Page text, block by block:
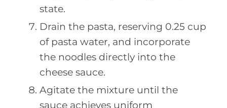
state.
Drain the pasta, reserving 0.25 cup
of pasta water, and incorporate
the noodles directly into the
cheese sauce.
Agitate the mixture until the
sauce achieves uniform